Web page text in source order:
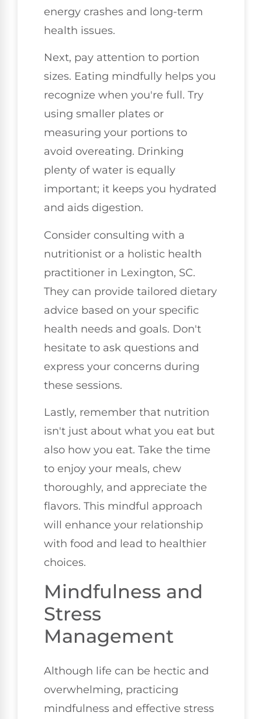
energy crashes and long-term
health issues.
Next, pay attention to portion
sizes. Eating mindfully helps you
recognize when you're full. Try
using smaller plates or
measuring your portions to
avoid overeating. Drinking
plenty of water is equally
important; it keeps you hydrated
and aids digestion.
Consider consulting with a
nutritionist or a holistic health
practitioner in Lexington, SC.
They can provide tailored dietary
advice based on your specific
health needs and goals. Don't
hesitate to ask questions and
express your concerns during
these sessions.
Lastly, remember that nutrition
isn't just about what you eat but
also how you eat. Take the time
to enjoy your meals, chew
thoroughly, and appreciate the
flavors. This mindful approach
will enhance your relationship
with food and lead to healthier
choices.
Mindfulness and
Stress
Management
Although life can be hectic and
overwhelming, practicing
mindfulness and effective stress